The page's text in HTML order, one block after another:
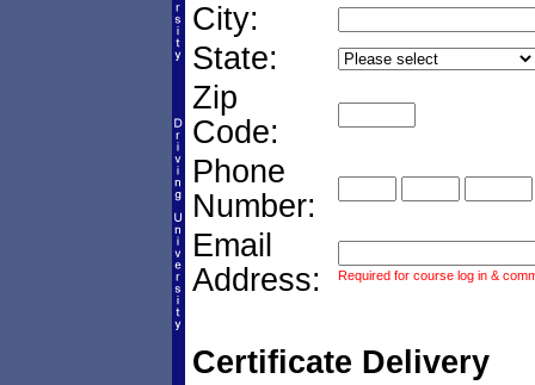
City:
State:
Zip
Code:
Phone
Number:
Email
Address:
Required for course log in &
Certificate Delivery